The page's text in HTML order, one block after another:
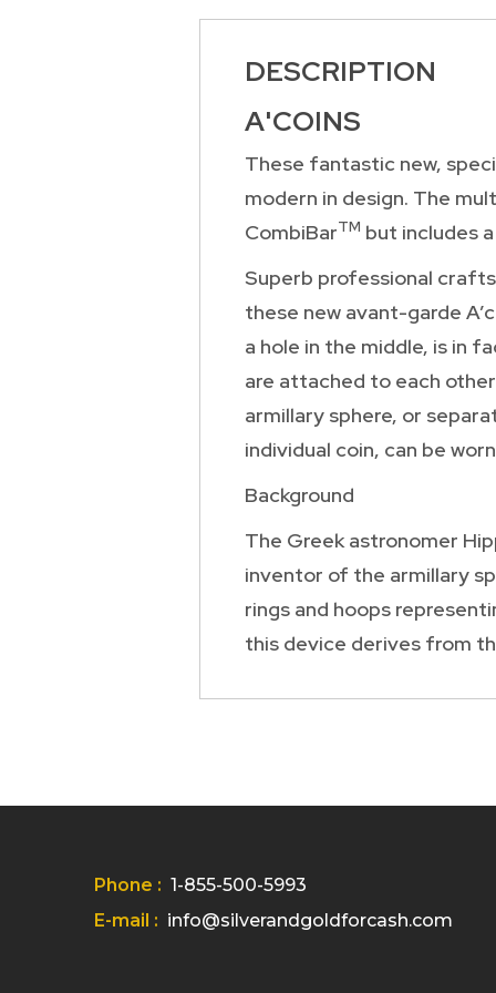
DESCRIPTION
A'COINS
These fantastic new,
modern in design. The
CombiBarTM but includes
Superb professional
these new avant-garde
a hole in the middle, is in
are attached to each
armillary sphere, or
individual coin, can be
Background
The Greek astronomer
inventor of the armillary
rings and hoops
this device derives from
Phone : 1-855-500-5993
E-mail : info@silverandgoldforcash.com